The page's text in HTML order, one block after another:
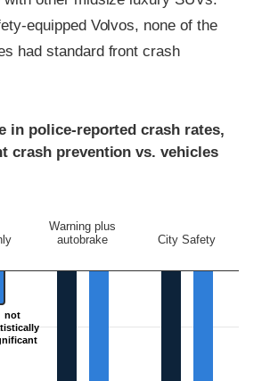
equipped Volvos, none of the
had standard front crash
in police-reported crash rates,
crash prevention vs. vehicles
not
not
Warning plus
autobrake
City Safety